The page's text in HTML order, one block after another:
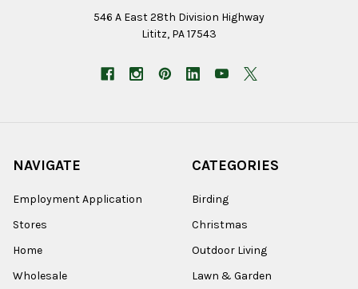
546 A East 28th Division Highway
Lititz, PA 17543
NAVIGATE
Employment Application
Stores
Home
Wholesale
CATEGORIES
Birding
Christmas
Outdoor Living
Lawn & Garden